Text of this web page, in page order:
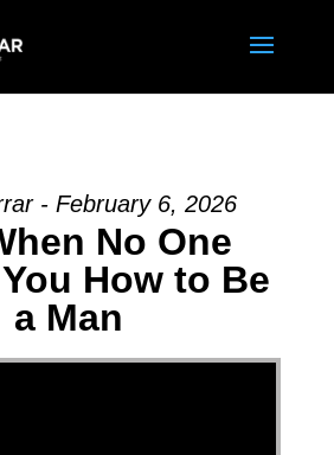
- February 6, 2026
No One
How to Be
a Man